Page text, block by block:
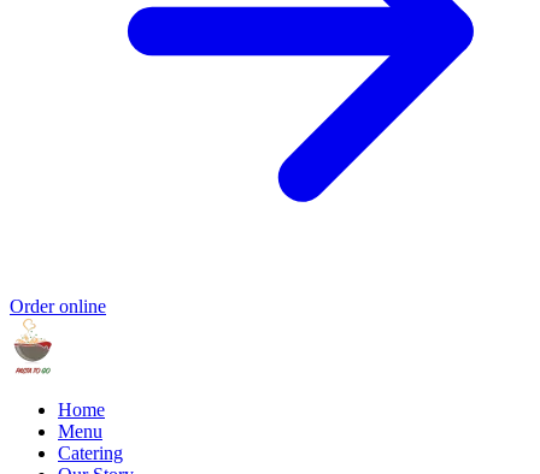
Order online
Home
Menu
Catering